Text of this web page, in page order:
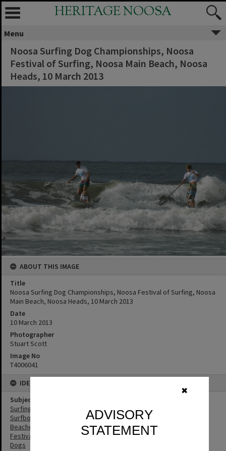
✖
ADVISORY
STATEMENT
HERITAGE NOOSA
Menu
Noosa Surfing Dog Championships, Noosa
Festival of Surfing, Noosa Main Beach, Noosa
Heads, 10 March 2013
ABOUT THIS IMAGE
Title
Noosa Surfing Dog Championships, Noosa Festival of Surfing, Noosa
Main Beach, Noosa Heads, 10 March 2013
Date
10 March 2013
Photographer
Stuart Scott
Image No
T4006041
IDENTIFIERS
Subject (Keywords)
Surfing
Surfboards
Beaches
Festivals
Dogs